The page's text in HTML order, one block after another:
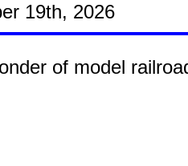
19th, 2026
of model